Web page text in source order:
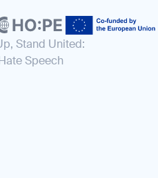
Stand United:
Speech